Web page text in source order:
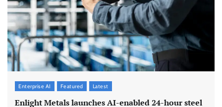
Enterprise AI Featured Latest
Enlight Metals launches AI-enabled 24-hour steel